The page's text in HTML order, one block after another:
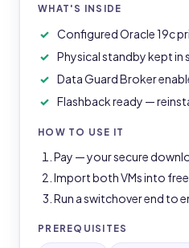
WHAT'S INSIDE
Configured Oracle 19c
Physical standby kept in
Data Guard Broker
Flashback ready —
HOW TO USE IT
Pay — your secure
Import both VMs into
Run a switchover end to
PREREQUISITES